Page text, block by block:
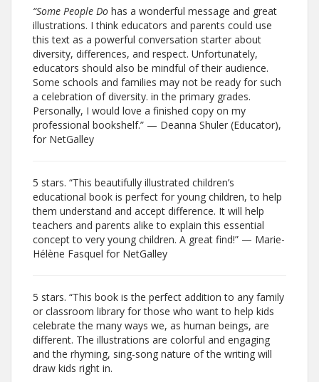
“Some People Do has a wonderful message and great
illustrations. I think educators and parents could use
this text as a powerful conversation starter about
diversity, differences, and respect. Unfortunately,
educators should also be mindful of their audience.
Some schools and families may not be ready for such
a celebration of diversity. in the primary grades.
Personally, I would love a finished copy on my
professional bookshelf.” — Deanna Shuler (Educator),
for NetGalley
5 stars. “This beautifully illustrated children’s
educational book is perfect for young children, to help
them understand and accept difference. It will help
teachers and parents alike to explain this essential
concept to very young children. A great find!” — Marie-
Hélène Fasquel for NetGalley
5 stars. “This book is the perfect addition to any family
or classroom library for those who want to help kids
celebrate the many ways we, as human beings, are
different. The illustrations are colorful and engaging
and the rhyming, sing-song nature of the writing will
draw kids right in.